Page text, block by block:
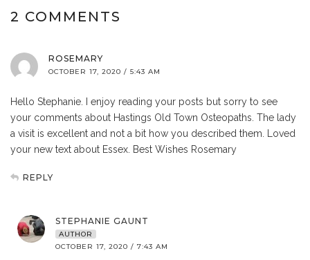
2 COMMENTS
ROSEMARY
OCTOBER 17, 2020 / 5:43 AM
Hello Stephanie. I enjoy reading your posts but sorry to see
your comments about Hastings Old Town Osteopaths. The lady
a visit is excellent and not a bit how you described them. Loved
your new text about Essex. Best Wishes Rosemary
REPLY
STEPHANIE GAUNT
AUTHOR
OCTOBER 17, 2020 / 7:43 AM